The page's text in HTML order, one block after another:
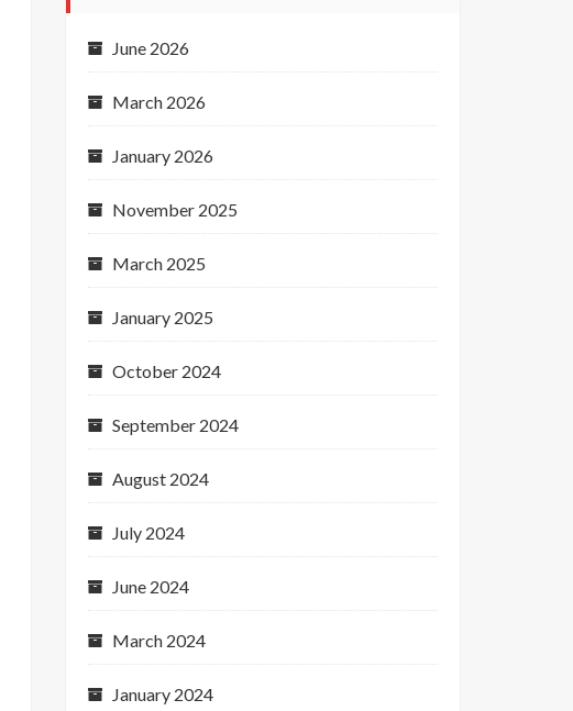
June 2026
March 2026
January 2026
November 2025
March 2025
January 2025
October 2024
September 2024
August 2024
July 2024
June 2024
March 2024
January 2024